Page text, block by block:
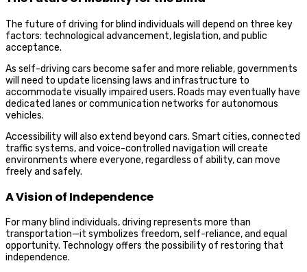
The future of driving for blind individuals will depend on three key
factors: technological advancement, legislation, and public
acceptance.
As self-driving cars become safer and more reliable, governments
will need to update licensing laws and infrastructure to
accommodate visually impaired users. Roads may eventually have
dedicated lanes or communication networks for autonomous
vehicles.
Accessibility will also extend beyond cars. Smart cities, connected
traffic systems, and voice-controlled navigation will create
environments where everyone, regardless of ability, can move
freely and safely.
A Vision of Independence
For many blind individuals, driving represents more than
transportation—it symbolizes freedom, self-reliance, and equal
opportunity. Technology offers the possibility of restoring that
independence.